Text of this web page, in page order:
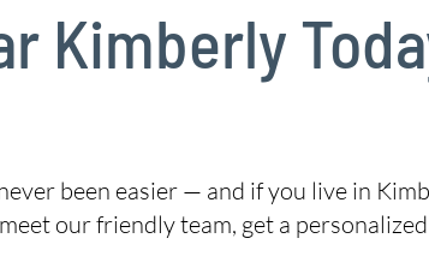
Kimberly
been easier — and if you live in
our friendly team, get a